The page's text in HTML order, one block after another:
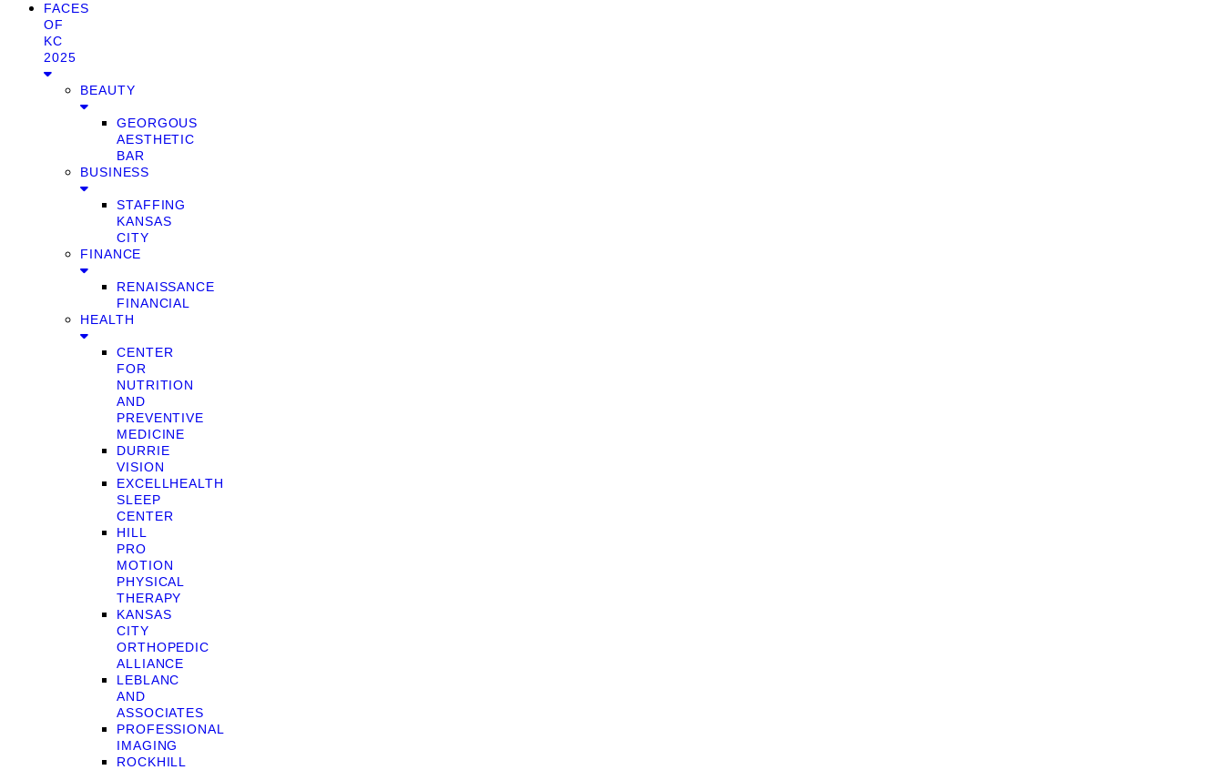
FACES
OF
KC
2025
BEAUTY
GEORGOUS
AESTHETIC
BAR
BUSINESS
STAFFING
KANSAS
CITY
FINANCE
RENAISSANCE
FINANCIAL
HEALTH
CENTER
FOR
NUTRITION
AND
PREVENTIVE
MEDICINE
DURRIE
VISION
EXCELLHEALTH
SLEEP
CENTER
HILL
PRO
MOTION
PHYSICAL
THERAPY
KANSAS
CITY
ORTHOPEDIC
ALLIANCE
LEBLANC
AND
ASSOCIATES
PROFESSIONAL
IMAGING
ROCKHILL